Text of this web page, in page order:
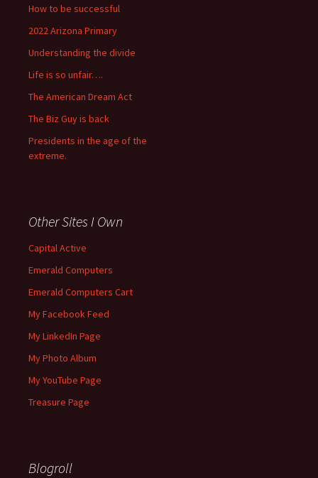
How to be successful
2022 Arizona Primary
Understanding the divide
Life is so unfair….
The American Dream Act
The Biz Guy is back
Presidents in the age of the
extreme.
Other Sites I Own
Capital Active
Emerald Computers
Emerald Computers Cart
My Facebook Feed
My LinkedIn Page
My Photo Album
My YouTube Page
Treasure Page
Blogroll